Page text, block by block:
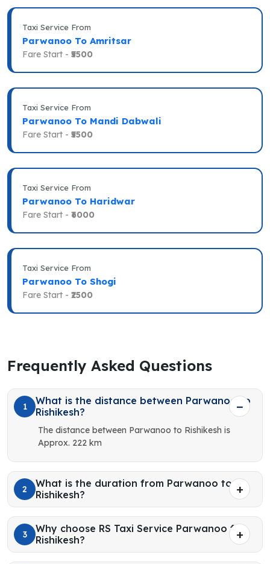
Taxi Service From
Parwanoo To Amritsar
Fare Start - ₹5500
Taxi Service From
Parwanoo To Mandi Dabwali
Fare Start - ₹5500
Taxi Service From
Parwanoo To Haridwar
Fare Start - ₹6000
Taxi Service From
Parwanoo To Shogi
Fare Start - ₹2500
Frequently Asked Questions
1
What is the distance between Parwanoo to
Rishikesh?
The distance between Parwanoo to Rishikesh is
Approx. 222 km
2
What is the duration from Parwanoo to
Rishikesh?
3
Why choose RS Taxi Service Parwanoo for
Rishikesh?